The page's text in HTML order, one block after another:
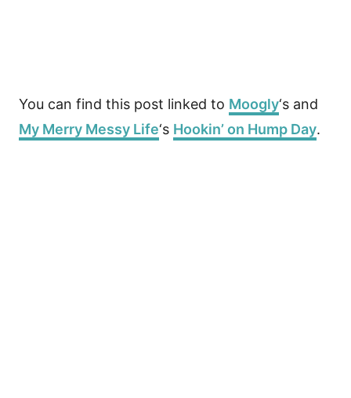
You can find this post linked to Moogly‘s and
My Merry Messy Life‘s Hookin’ on Hump Day.